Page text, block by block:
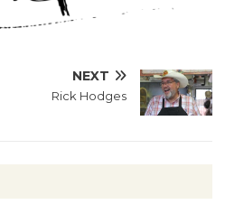
NEXT
Rick Hodges